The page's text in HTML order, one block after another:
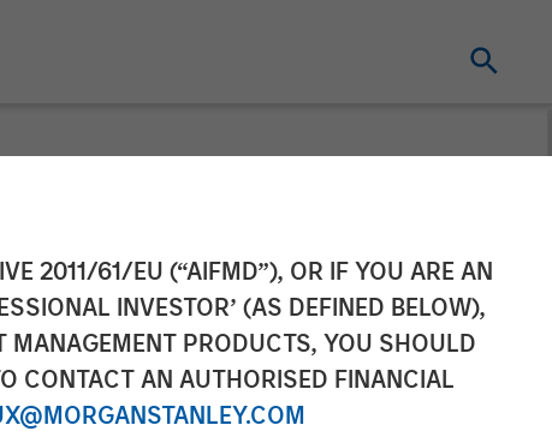
2011/61/EU (“AIFMD”), OR IF YOU ARE AN
INVESTOR’ (AS DEFINED BELOW),
MANAGEMENT PRODUCTS, YOU SHOULD
CONTACT AN AUTHORISED FINANCIAL
Hochfelder
100